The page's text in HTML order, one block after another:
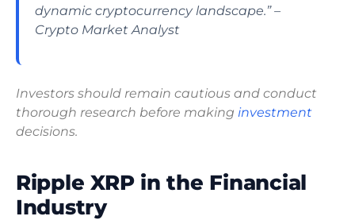
dynamic cryptocurrency landscape.” –
Crypto Market Analyst
Investors should remain cautious and conduct
thorough research before making investment
decisions.
Ripple XRP in the Financial
Industry